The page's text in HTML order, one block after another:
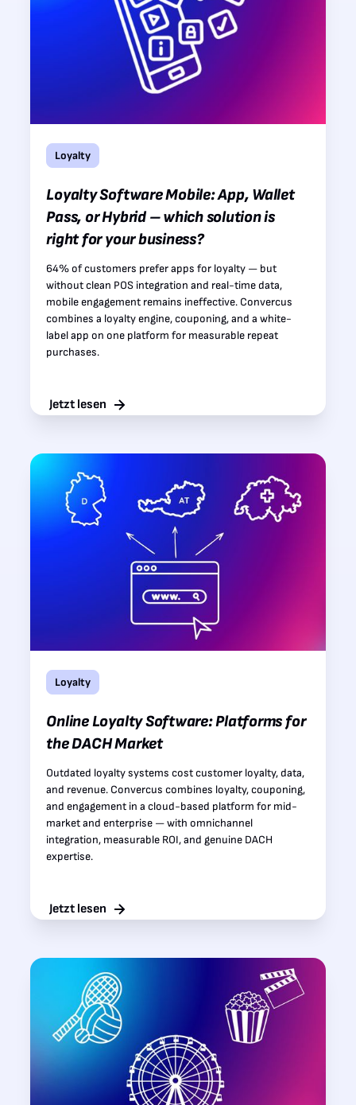
Loyalty
Loyalty Software Mobile: App, Wallet
Pass, or Hybrid – which solution is
right for your business?
64% of customers prefer apps for loyalty — but
without clean POS integration and real-time data,
mobile engagement remains ineffective. Convercus
combines a loyalty engine, couponing, and a white-
label app on one platform for measurable repeat
purchases.
Jetzt lesen
Loyalty
Online Loyalty Software: Platforms for
the DACH Market
Outdated loyalty systems cost customer loyalty, data,
and revenue. Convercus combines loyalty, couponing,
and engagement in a cloud-based platform for mid-
market and enterprise — with omnichannel
integration, measurable ROI, and genuine DACH
expertise.
Jetzt lesen